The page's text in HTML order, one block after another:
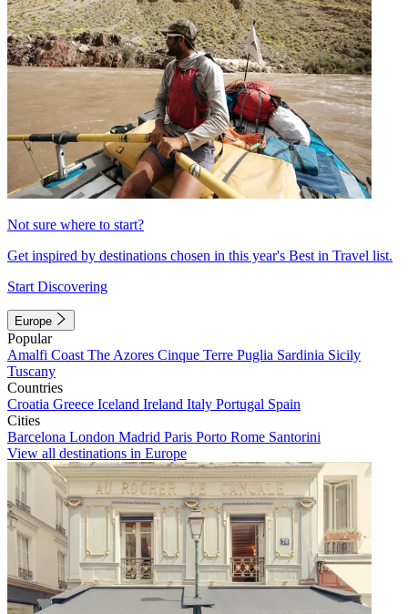
Not sure where to start?
Get inspired by destinations chosen in this year's Best in Travel list.
Start Discovering
Europe
Popular
Amalfi Coast The Azores Cinque Terre Puglia Sardinia Sicily
Tuscany
Countries
Croatia Greece Iceland Ireland Italy Portugal Spain
Cities
Barcelona London Madrid Paris Porto Rome Santorini
View all destinations in Europe